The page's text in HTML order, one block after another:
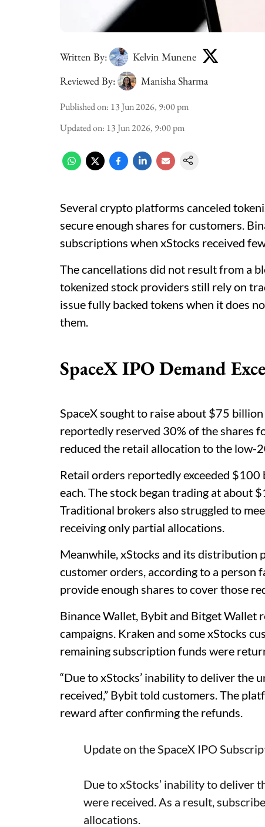
Written By:
Kelvin Munene
Reviewed By:
Manisha Sharma
Published on: 13 Jun 2026, 9:00 pm
Updated on: 13 Jun 2026, 9:00 pm
Several crypto platforms canceled
secure enough shares for customers.
subscriptions when xStocks received
The cancellations did not result from a
tokenized stock providers still rely on
issue fully backed tokens when it does
them.
SpaceX IPO Demand
SpaceX sought to raise about $75
reportedly reserved 30% of the shares
reduced the retail allocation to the low-
Retail orders reportedly exceeded
each. The stock began trading at about
Traditional brokers also struggled to
receiving only partial allocations.
Meanwhile, xStocks and its distribution
customer orders, according to a
provide enough shares to cover those
Binance Wallet, Bybit and Bitget Wallet
campaigns. Kraken and some xStocks
remaining subscription funds were
“Due to xStocks’ inability to deliver the
received,” Bybit told customers. The
reward after confirming the refunds.
Update on the SpaceX IPO
Due to xStocks’ inability to deliver
were received. As a result,
allocations.